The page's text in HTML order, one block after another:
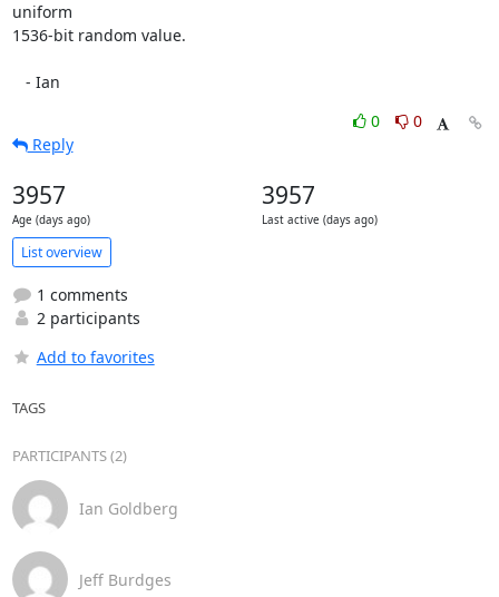
uniform
1536-bit random value.
   - Ian
0
0
Reply
3957
Age (days ago)
3957
Last active (days ago)
List overview
1 comments
2 participants
Add to favorites
TAGS
PARTICIPANTS (2)
Ian Goldberg
Jeff Burdges